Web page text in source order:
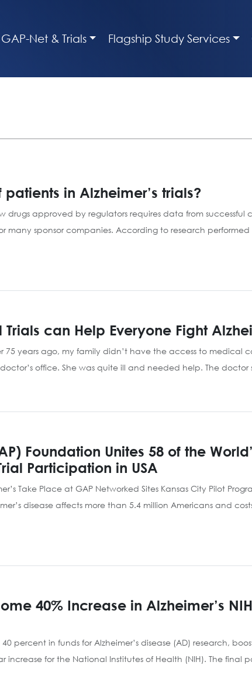
GAP-Net & Trials Flagship Study Services
in Alzheimer’s trials?
drugs approved by regulators requires data from successful
sponsor companies. According to research
can Help Everyone Fight
75 years ago, my family didn’t have the access to medical
office. She was quite ill and needed help. The
Foundation Unites 58 of the
Participation in USA
Take Place at GAP Networked Sites Kansas City Pilot
disease affects more than 5.4 million Americans and
40% Increase in Alzheimer’s
percent in funds for Alzheimer’s disease (AD) research,
increase for the National Institutes of Health (NIH). The